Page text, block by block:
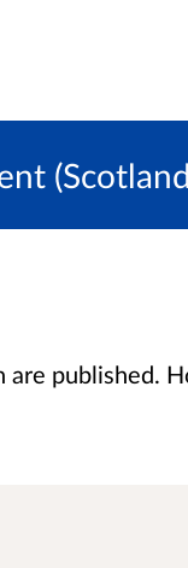
published.